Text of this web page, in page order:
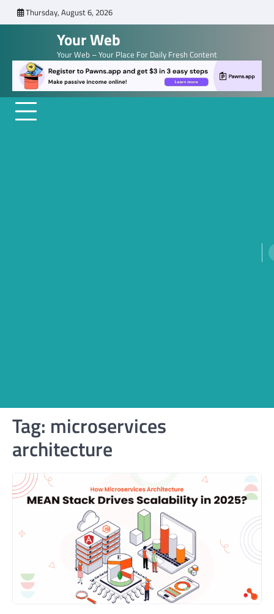
to
Thursday, August 6, 2026
Your Web
Your Web – Your Place For Daily Fresh Content
Tag: microservices
architecture